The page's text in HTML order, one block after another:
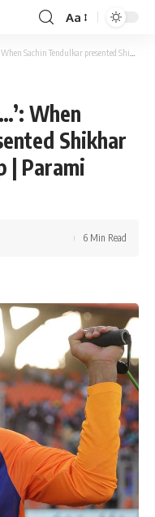
Font
Resizer
Aa
presented Shikhar Dhawan India Test cap | Parami News
When
Shikhar
| Parami
6 Min Read